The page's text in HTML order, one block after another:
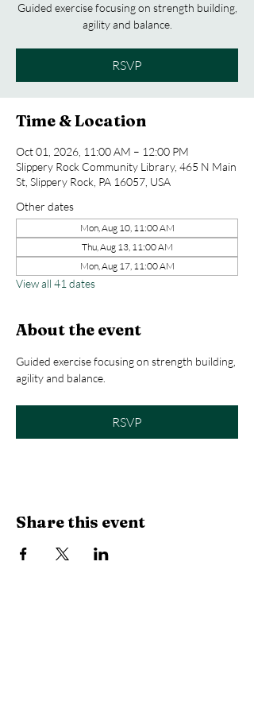
Guided exercise focusing on strength building,
agility and balance.
RSVP
Time & Location
Oct 01, 2026, 11:00 AM – 12:00 PM
Slippery Rock Community Library, 465 N Main
St, Slippery Rock, PA 16057, USA
Other dates
Mon, Aug 10, 11:00 AM
Thu, Aug 13, 11:00 AM
Mon, Aug 17, 11:00 AM
View all 41 dates
About the event
Guided exercise focusing on strength building,
agility and balance.
RSVP
Share this event